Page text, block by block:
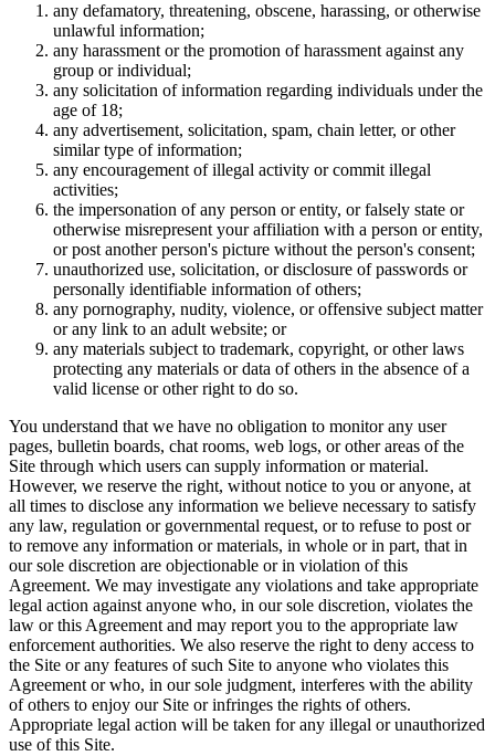
any defamatory, threatening, obscene, harassing, or otherwise
unlawful information;
any harassment or the promotion of harassment against any
group or individual;
any solicitation of information regarding individuals under the
age of 18;
any advertisement, solicitation, spam, chain letter, or other
similar type of information;
any encouragement of illegal activity or commit illegal
activities;
the impersonation of any person or entity, or falsely state or
otherwise misrepresent your affiliation with a person or entity,
or post another person's picture without the person's consent;
unauthorized use, solicitation, or disclosure of passwords or
personally identifiable information of others;
any pornography, nudity, violence, or offensive subject matter
or any link to an adult website; or
any materials subject to trademark, copyright, or other laws
protecting any materials or data of others in the absence of a
valid license or other right to do so.
You understand that we have no obligation to monitor any user
pages, bulletin boards, chat rooms, web logs, or other areas of the
Site through which users can supply information or material.
However, we reserve the right, without notice to you or anyone, at
all times to disclose any information we believe necessary to satisfy
any law, regulation or governmental request, or to refuse to post or
to remove any information or materials, in whole or in part, that in
our sole discretion are objectionable or in violation of this
Agreement. We may investigate any violations and take appropriate
legal action against anyone who, in our sole discretion, violates the
law or this Agreement and may report you to the appropriate law
enforcement authorities. We also reserve the right to deny access to
the Site or any features of such Site to anyone who violates this
Agreement or who, in our sole judgment, interferes with the ability
of others to enjoy our Site or infringes the rights of others.
Appropriate legal action will be taken for any illegal or unauthorized
use of this Site.